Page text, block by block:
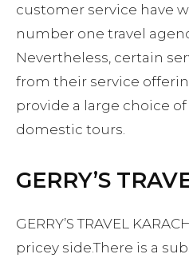
customer service have
number one travel
Nevertheless, certain
from their service
provide a large choice
domestic tours.
GERRY’S
GERRY’S TRAVEL
pricey side.There is a